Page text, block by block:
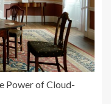
Power of Cloud-